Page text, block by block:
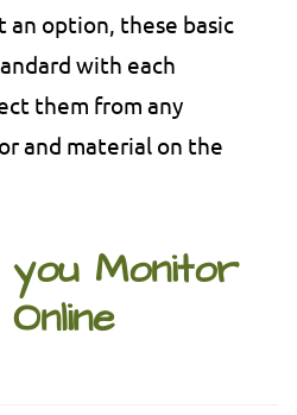
option, these basic
with each
them from any
and material on the
you Monitor